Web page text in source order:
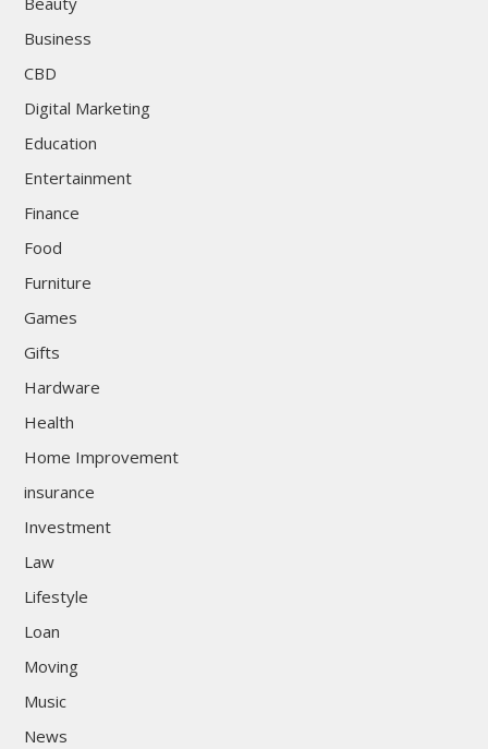
Business
CBD
Digital Marketing
Education
Entertainment
Finance
Food
Furniture
Games
Gifts
Hardware
Health
Home Improvement
insurance
Investment
Law
Lifestyle
Loan
Moving
Music
News